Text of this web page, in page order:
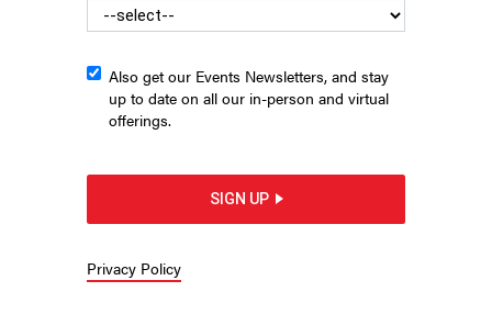
AMANDA LUZ HENNING SANTIAGO
Also get our Events Newsletters, and stay
up to date on all our in-person and virtual
offerings.
SIGN UP
Privacy Policy